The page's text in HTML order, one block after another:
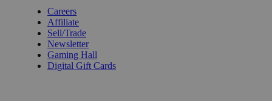
Careers
Affiliate
Sell/Trade
Newsletter
Gaming Hall
Digital Gift Cards